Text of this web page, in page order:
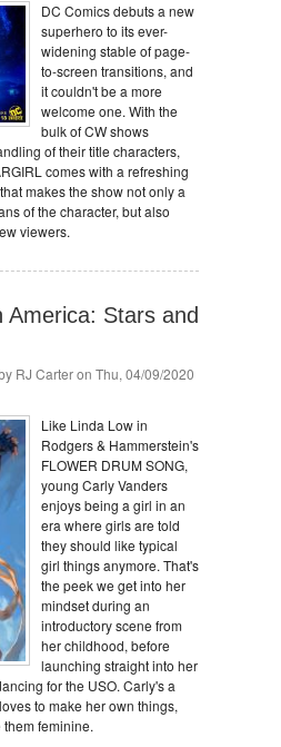
DC Comics debuts a new
superhero to its ever-
widening stable of page-
to-screen transitions, and
it couldn't be a more
welcome one. With the
bulk of CW shows
of their title characters,
comes with a refreshing
makes the show not only a
of the character, but also
viewers.
America: Stars and
RJ Carteron Thu, 04/09/2020
Like Linda Low in
Rodgers & Hammerstein's
FLOWER DRUM SONG,
young Carly Vanders
enjoys being a girl in an
era where girls are told
they should like typical
girl things anymore. That's
the peek we get into her
mindset during an
introductory scene from
her childhood, before
launching straight into her
for the USO. Carly's a
to make her own things,
feminine.